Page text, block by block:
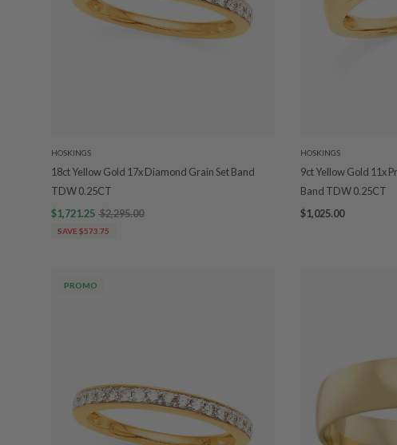
HOSKINGS
18ct Yellow Gold 17x Diamond Grain Set Band
TDW 0.25CT
$1,721.25 $2,295.00
SAVE $573.75
HOSKINGS
9ct Yellow Gold 11x
Band TDW 0.25CT
$1,025.00
PROMO